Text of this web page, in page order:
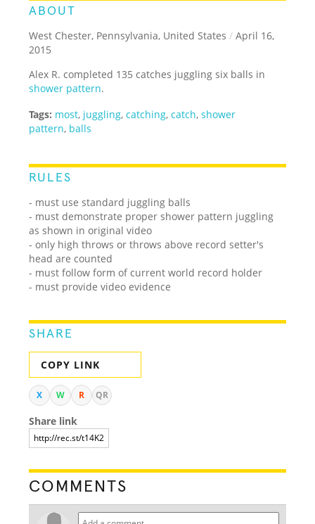
ABOUT
West Chester, Pennsylvania, United States / April 16,
2015
Alex R. completed 135 catches juggling six balls in
shower pattern.
Tags: most, juggling,catching,catch,shower
pattern, balls
RULES
- must use standard juggling balls
- must demonstrate proper shower pattern juggling
as shown in original video
- only high throws or throws above record setter's
head are counted
- must follow form of current world record holder
- must provide video evidence
SHARE
COPY LINK
X W R QR
Share link
COMMENTS